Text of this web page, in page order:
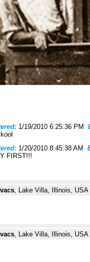
1/19/2010 6:25:36 PM
1/20/2010 8:45:38 AM
FIRST!!!
, Lake Villa, Illinois, USA
, Lake Villa, Illinois, USA